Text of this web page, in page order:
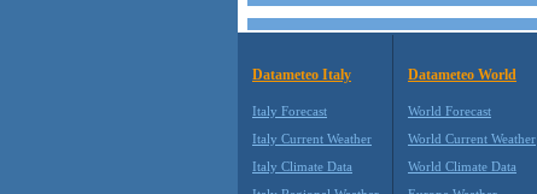
Datameteo Italy
Italy Forecast
Italy Current Weather
Italy Climate Data
Datameteo World
World Forecast
World Current Weather
World Climate Data